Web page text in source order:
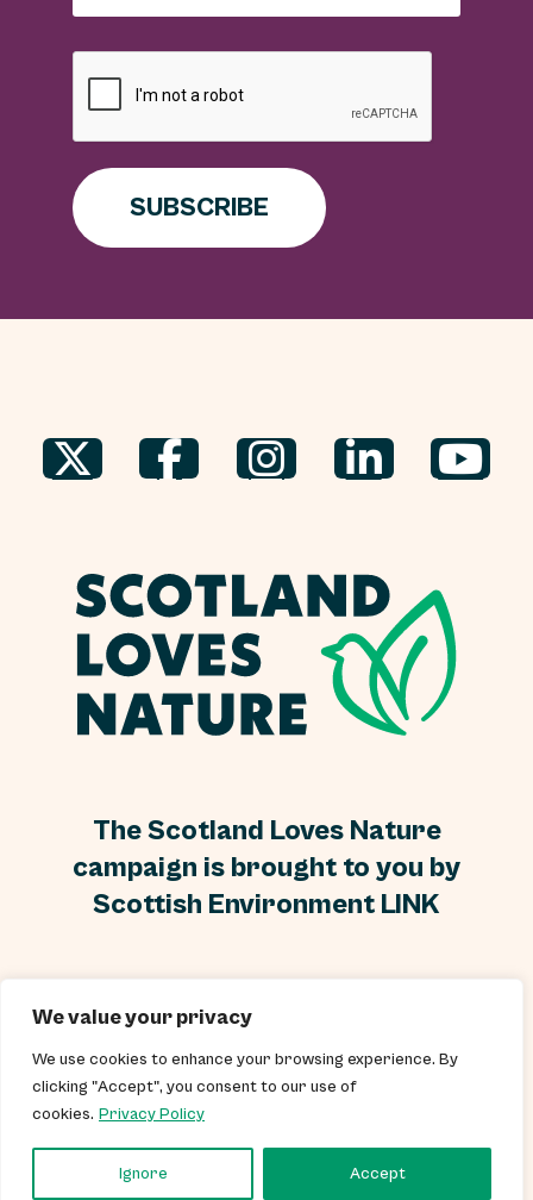
We value your privacy
We use cookies to enhance your browsing experience. By
clicking "Accept", you consent to our use of
cookies. Privacy Policy
Ignore Accept
SUBSCRIBE
The Scotland Loves Nature
campaign is brought to you by
Scottish Environment LINK
SC000296 and a Scottish Company Limited by guarantee
and without a share capital, Company No SC250899.
© 2026 Scottish Environment LINK Terms & Conditions Privacy Policy